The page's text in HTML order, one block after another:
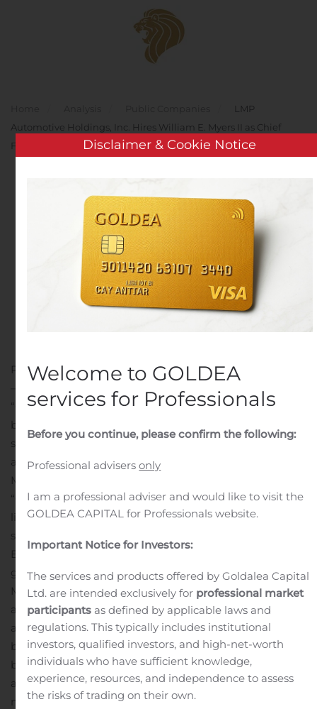
Skip to main content
LMP
Automotive Holdings, Inc. Hires William E. Myers II as Chief
Financial Officer
LMP Automotive
Holdings, Inc. Hires
William E. Myers II as
Chief Financial Officer
Customer ServiceonJune 15, 2020. Posted in
PLANTATION, Fla., June 15, 2020 (GLOBE NEWSWIRE)
— LMP Automotive Holdings, Inc. (NASDAQ: LMPX) (the
“Company” or “LMP”), an e-commerce and facilities-
based platform for consumers who desire to buy, sell,
subscribe for or finance pre-owned and new
automobiles, today announced the hiring of William E.
Myers II as Chief Financial Officer.
“On behalf of LMP and its Board of Directors, I would
like to welcome William “Bill” Myers to the LMP team,”
said Sam Tawfik, the Company’s Chairman and Chief
Executive Officer, adding that this is perfect timing
given the Company’s active acquisition strategy. Mr.
Myers will also bring significant mergers and
acquisitions expertise as LMP explores prospective
acquisitions. Mr. Myers has agreed to join LMP
beginning on July 1, 2020.Mr. Tawfik also added, “Bill
brings significant public company experience, as well as
a proven track record in audit, technical accounting,
mergers and acquisitions, due diligence, valuation of
Disclaimer & Cookie Notice
Welcome to GOLDEA
services for Professionals
Before you continue, please confirm the following:
Professional advisersonly
I am a professional adviser and would like to visit the
GOLDEA CAPITAL for Professionals website.
Important Notice for Investors:
The services and products offered by Goldalea Capital
Ltd. are intended exclusively for professional market
participants as defined by applicable laws and
regulations. This typically includes institutional
investors, qualified investors, and high-net-worth
individuals who have sufficient knowledge,
experience, resources, and independence to assess
the risks of trading on their own.